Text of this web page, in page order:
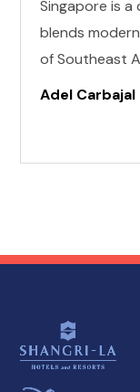
Singapore is
blends
of Southeast
coexist with
you won't
Adel Carbajal